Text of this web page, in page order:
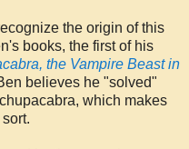
the origin of this
books, the first of his
the Vampire Beast in
believes he "solved"
which makes